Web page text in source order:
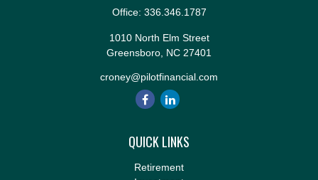
Office: 336.346.1787
1010 North Elm Street
Greensboro, NC 27401
croney@pilotfinancial.com
QUICK LINKS
Retirement